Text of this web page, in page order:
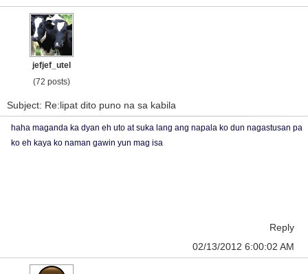
jefjef_utel
(72 posts)
Subject: Re:lipat dito puno na sa kabila
haha maganda ka dyan eh uto at suka lang ang napala ko dun nagastusan pa
ko eh kaya ko naman gawin yun mag isa
Reply
02/13/2012 6:00:02 AM